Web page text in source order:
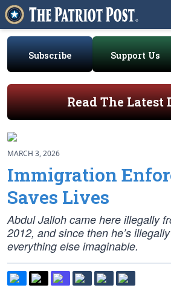
Subscribe Support Us
Read The Latest
MARCH 3, 2026
Immigration
Saves Lives
Abdul Jalloh came here illegally
2012, and since then he’s
everything else imaginable.